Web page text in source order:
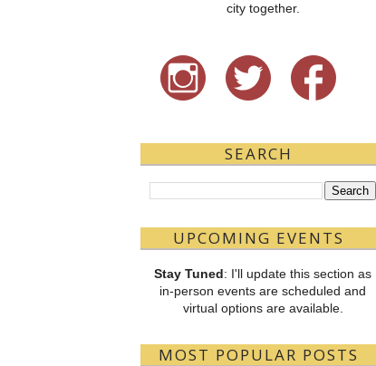
city together.
SEARCH
UPCOMING EVENTS
Stay Tuned: I'll update this section as
in-person events are scheduled and
virtual options are available.
MOST POPULAR POSTS